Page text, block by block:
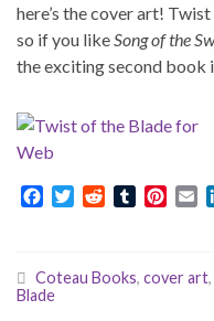
here’s the cover art!
so if you likeSong of the
the exciting second book
b
o
T
t
i
T
l
e
l
Coteau Books, cover art,
Blade